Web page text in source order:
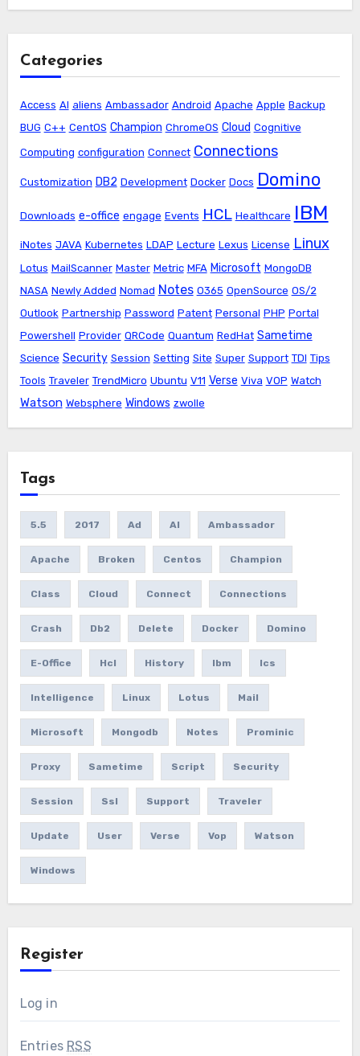
Categories
Access AI aliens Ambassador Android Apache Apple Backup
BUG C++ CentOS Champion ChromeOS Cloud Cognitive
Computing configuration Connect Connections
Customization DB2 Development Docker Docs Domino
Downloads e-office engage Events HCL Healthcare IBM
iNotes JAVA Kubernetes LDAP Lecture Lexus License Linux
Lotus MailScanner Master Metric MFA Microsoft MongoDB
NASA Newly Added Nomad Notes O365 OpenSource OS/2
Outlook Partnership Password Patent Personal PHP Portal
Powershell Provider QRCode Quantum RedHat Sametime
Science Security Session Setting Site Super Support TDI Tips
Tools Traveler TrendMicro Ubuntu V11 Verse Viva VOP Watch
Watson Websphere Windows zwolle
Tags
5.5 2017 Ad AI Ambassador
Apache Broken Centos Champion
Class Cloud Connect Connections
Crash Db2 Delete Docker Domino
E-Office Hcl History Ibm Ics
Intelligence Linux Lotus Mail
Microsoft Mongodb Notes Prominic
Proxy Sametime Script Security
Session Ssl Support Traveler
Update User Verse Vop Watson
Windows
Register
Log in
Entries RSS